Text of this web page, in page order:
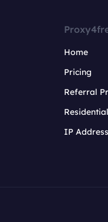
Home
Pricing
Referral
IP